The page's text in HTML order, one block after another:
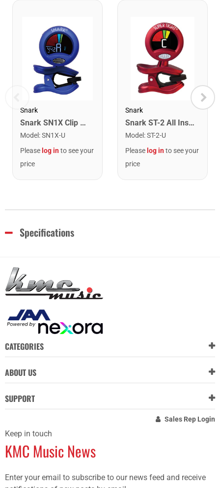
Snark
Snark SN1X Clip on Chromatic Rechargeable Tuner
Model :SN1X-U
Please log into see your
price
Snark
Snark ST-2 All Instrument Rechargeable Tuner. Red/Silver
Model :ST-2-U
Please log into see your
price
Specifications
CATEGORIES
ABOUT US
SUPPORT
Sales Rep Login
Keep in touch
KMC Music News
Enter your email to subscribe to our news feed and receive